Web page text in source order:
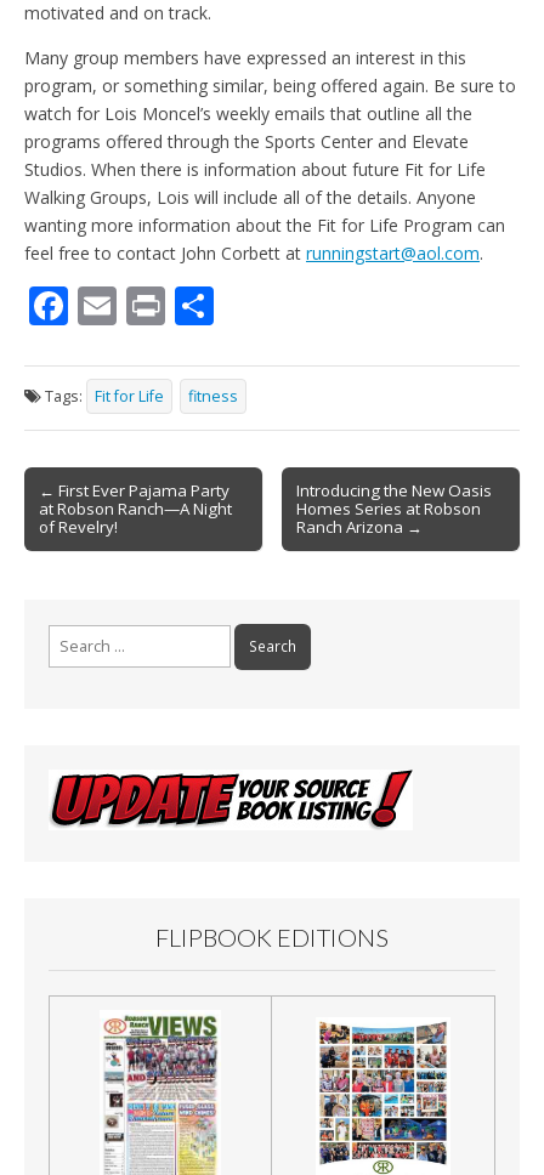
motivated and on track.
Many group members have expressed an interest in this
program, or something similar, being offered again. Be sure to
watch for Lois Moncel’s weekly emails that outline all the
programs offered through the Sports Center and Elevate
Studios. When there is information about future Fit for Life
Walking Groups, Lois will include all of the details. Anyone
wanting more information about the Fit for Life Program can
feel free to contact John Corbett at runningstart@aol.com.
F
e
b
o
o
k
E
ai
l
Pr
t ar
e
Tags: Fit for Life fitness
Post
navigation
← First Ever Pajama Party
at Robson Ranch—A Night
of Revelry!
Introducing the New Oasis
Homes Series at Robson
Ranch Arizona →
FLIPBOOK EDITIONS